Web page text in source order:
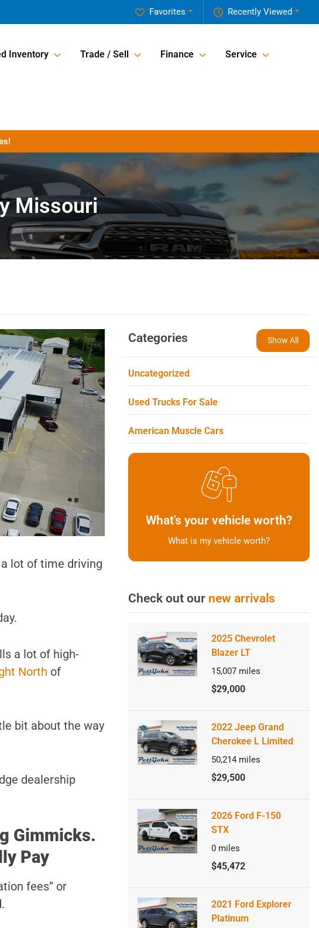
Recently Viewed
Favorites
Inventory Trade / Sell Finance Service
Missouri
a lot of time driving
a lot of high-
North of
bit about the way
dealership
Gimmicks.
Pay
fees” or
Categories Show All
Uncategorized
Used Trucks For Sale
American Muscle Cars
What's your vehicle worth?
What is my vehicle worth?
Check out our new arrivals
2025 Chevrolet
Blazer LT
15,007 miles
$29,000
2022 Jeep Grand
Cherokee L Limited
50,214 miles
$29,500
2026 Ford F-150
STX
0 miles
$45,472
2021 Ford Explorer
Platinum